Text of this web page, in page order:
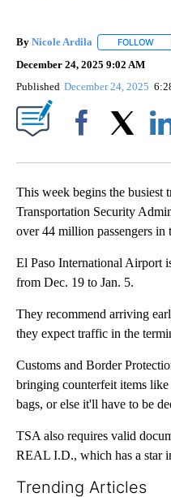
By Nicole Ardila FOLLOW
December 24, 2025 9:02 AM
Published December 24, 2025
This week begins the busiest
Transportation Security
over 44 million passengers in
El Paso International Airport
from Dec. 19 to Jan. 5.
They recommend arriving
they expect traffic in the
Customs and Border
bringing counterfeit items
bags, or else it'll have to be
TSA also requires valid
REAL I.D., which has a star
Trending Articles